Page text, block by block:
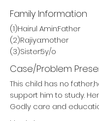
Family Information
(1)Hairul Amin:Father
(2)Rajiya:mother
(3)Sister:5y/o
Case/Problem
This child has no
support him to study.
Godly care and